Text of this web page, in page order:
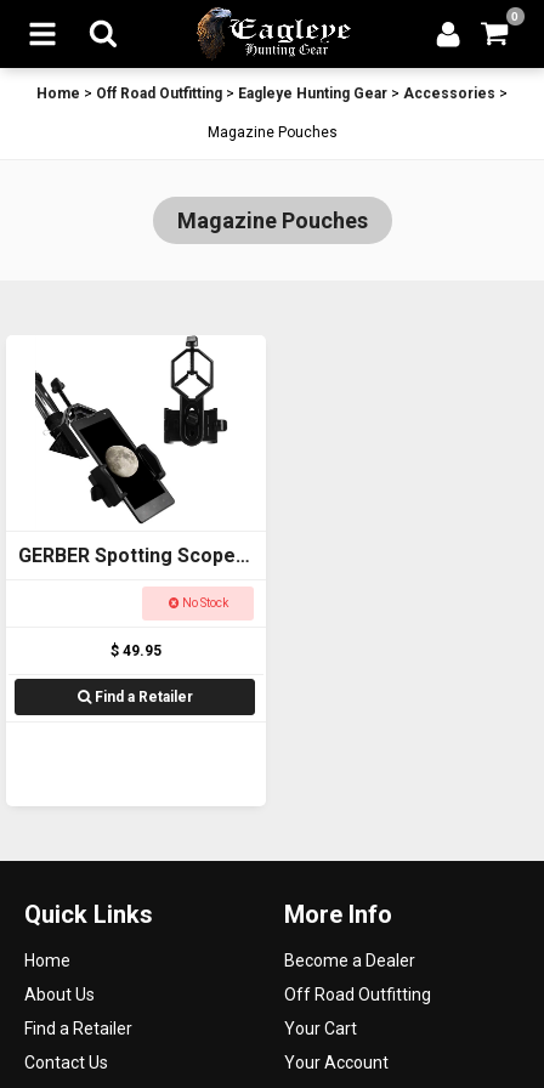
0
Home > Off Road Outfitting > Eagleye Hunting Gear > Accessories >
Magazine Pouches
Magazine Pouches
GERBER Spotting Scope
PHONE ADAPTORNo Stock
$ 49.95
Find a Retailer
Quick Links
Home
About Us
Find a Retailer
Contact Us
More Info
Become a Dealer
Off Road Outfitting
Your Cart
Your Account